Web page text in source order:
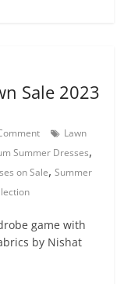
Sale 2023
Lawn
Summer Dresses,
on Sale,Summer
game with
by Nishat